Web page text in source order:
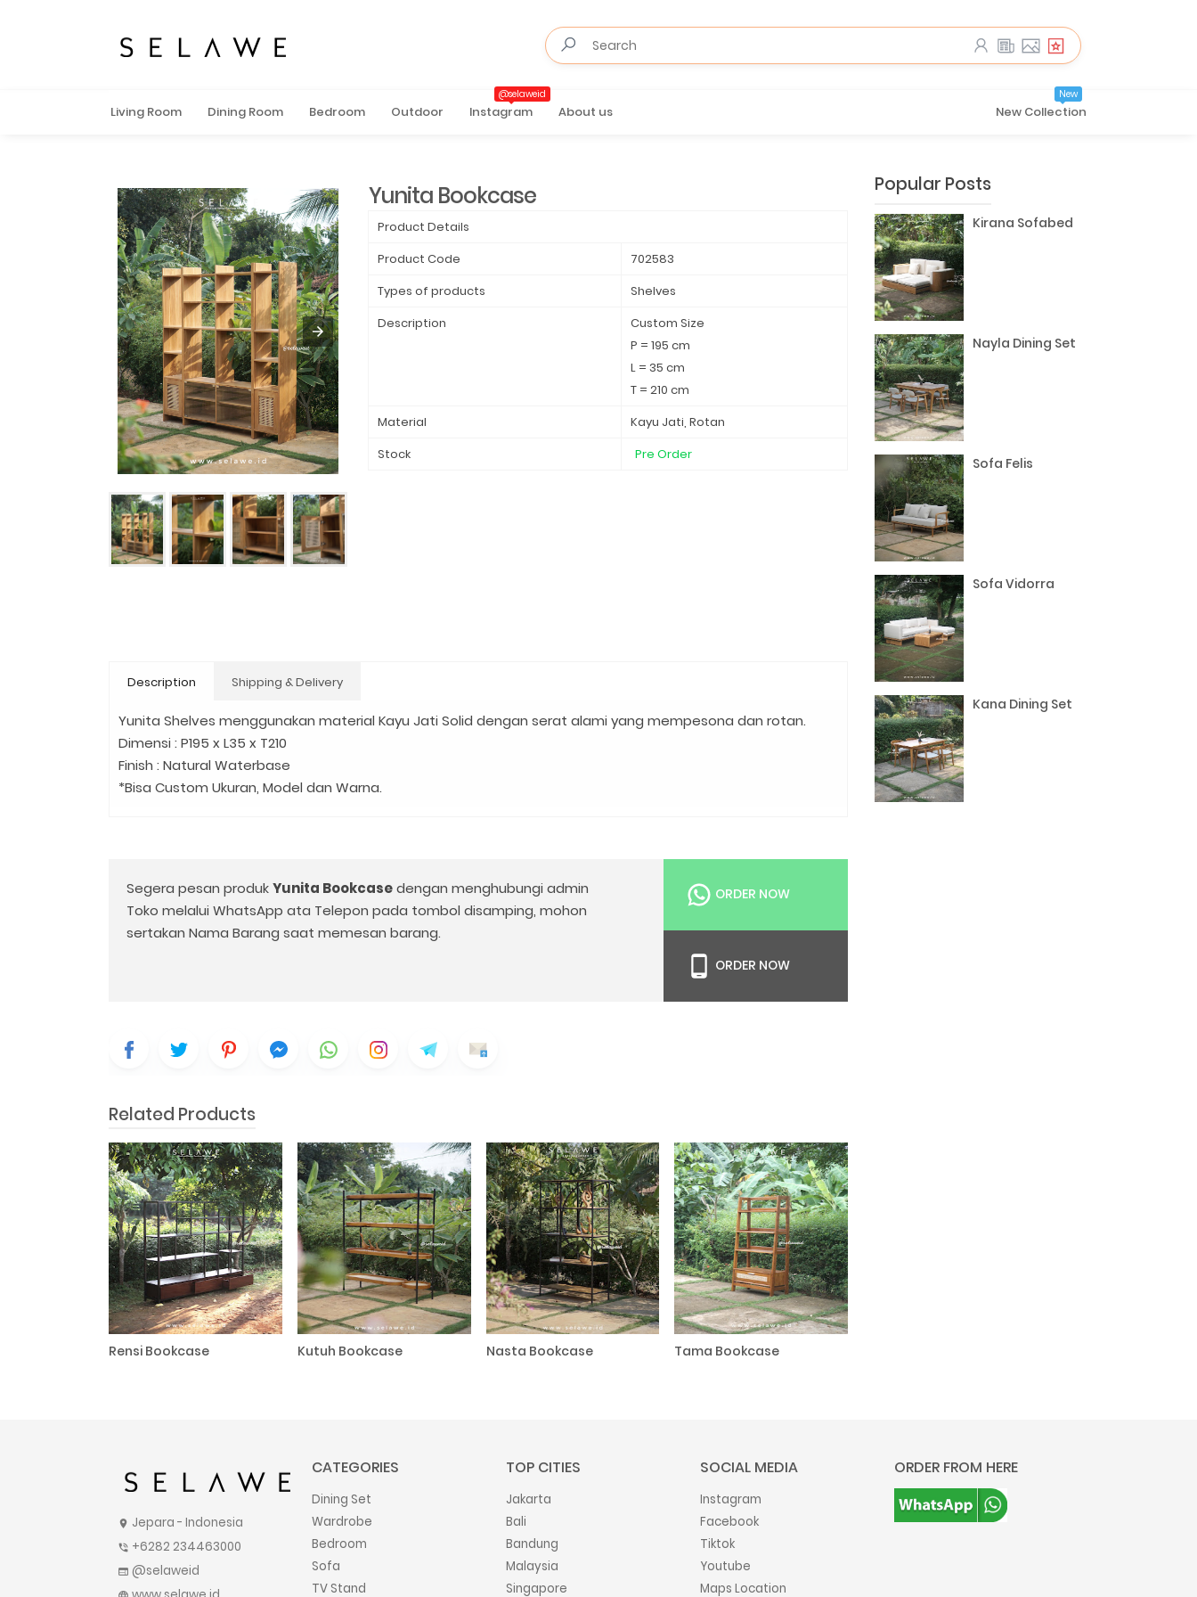
Living Room Dining Room Bedroom Outdoor Instagram
@selaweid
About us New Collection
New
Yunita Bookcase
Product Details
Product Code
702583
Types of products
Shelves
Description
Custom Size
P = 195 cm
L = 35 cm
T = 210 cm
Material
Kayu Jati, Rotan
Stock
Pre Order
Description Shipping & Delivery
Yunita Shelves menggunakan material Kayu Jati Solid dengan serat alami yang mempesona dan rotan.
Dimensi : P195 x L35 x T210
Finish : Natural Waterbase
*Bisa Custom Ukuran, Model dan Warna.
Segera pesan produkYunita Bookcasedengan menghubungi admin
Toko melalui WhatsApp ata Telepon pada tombol disamping, mohon
sertakan Nama Barang saat memesan barang.
ORDER NOW
ORDER NOW
Related Products
Rensi Bookcase Kutuh Bookcase Nasta Bookcase Tama Bookcase
Popular Posts
Kirana Sofabed
Nayla Dining Set
Sofa Felis
Sofa Vidorra
Kana Dining Set
location_on Jepara - Indonesia
phone_in_talk +6282 234463000
web @selaweid
CATEGORIES
Dining Set
Wardrobe
Bedroom
Sofa
TV Stand
TOP CITIES
Jakarta
Bali
Bandung
Malaysia
Singapore
SOCIAL MEDIA
Instagram
Facebook
Tiktok
Youtube
Maps Location
ORDER FROM HERE